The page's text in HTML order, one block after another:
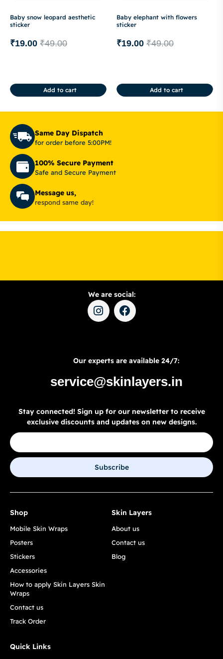
Baby snow leopard aesthetic
sticker
₹49.00
₹19.00
Add to cart
Baby elephant with flowers
sticker
₹49.00
₹19.00
Add to cart
Same Day Dispatch
for order before 5:00PM!
100% Secure Payment
Safe and Secure Payment
Message us,
respond same day!
We are social:
Our experts are available 24/7:
service@skinlayers.in
Stay connected! Sign up for our newsletter to receive
exclusive discounts and updates on new designs.
Subscribe
Shop
Mobile Skin Wraps
Posters
Stickers
Accessories
How to apply Skin Layers Skin
Wraps
Contact us
Track Order
Skin Layers
About us
Contact us
Blog
Quick Links